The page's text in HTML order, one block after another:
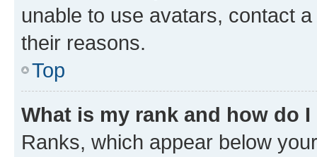
unable to use avatars, contact
their reasons.
Top
What is my rank and how do
Ranks, which appear below